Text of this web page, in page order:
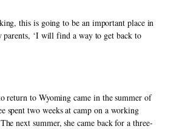
this is going to be an important place in
‘I will find a way to get back to
return to Wyoming came in the summer of
spent two weeks at camp on a working
next summer, she came back for a three-